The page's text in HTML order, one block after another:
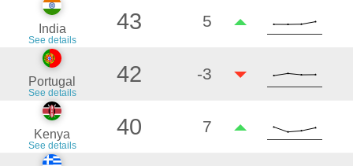
India
See details
43 5
Portugal
See details
42 -3
Kenya
See details
40 7